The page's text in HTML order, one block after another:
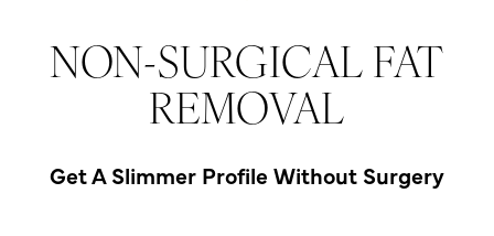
NON-SURGICAL FAT
REMOVAL
Get A Slimmer Profile Without Surgery